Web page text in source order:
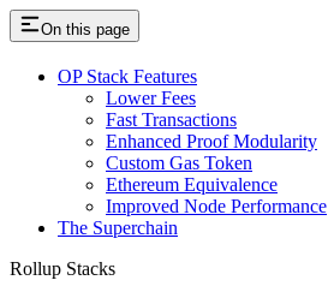
On this page
OP Stack Features
Lower Fees
Fast Transactions
Enhanced Proof Modularity
Custom Gas Token
Ethereum Equivalence
Improved Node Performance
The Superchain
Rollup Stacks